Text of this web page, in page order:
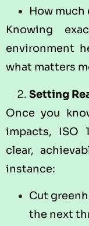
How much
Knowing
environment
what matters
Setting
Once you
impacts, ISO
clear,
instance:
Cut
the next